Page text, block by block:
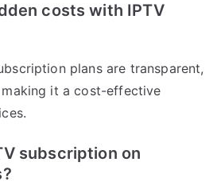
costs with IPTV
plans are transparent,
it a cost-effective
subscription on